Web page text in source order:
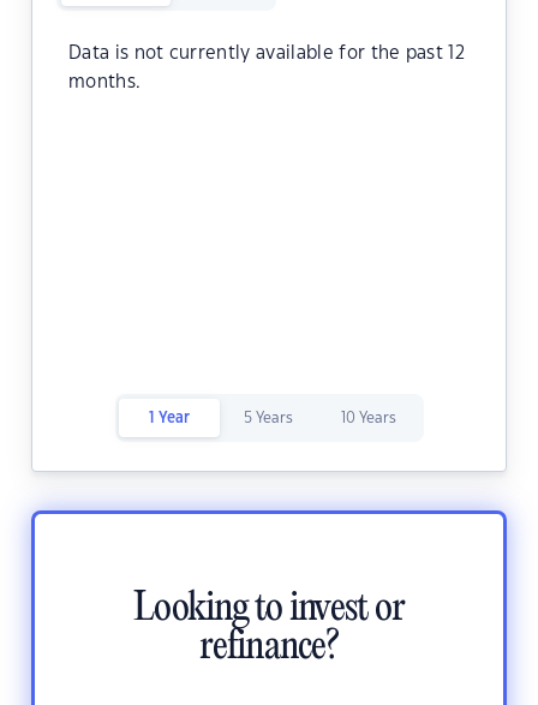
Data is not currently available for the past 12
months.
1 Year 5 Years 10 Years
Looking to invest or
refinance?